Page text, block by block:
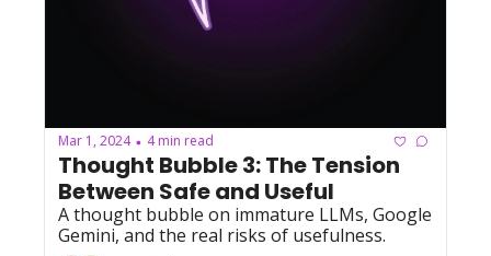
Mar 1, 2024 • 4 min read
Thought Bubble 3: The Tension
Between Safe and Useful
A thought bubble on immature LLMs, Google
Gemini, and the real risks of usefulness.